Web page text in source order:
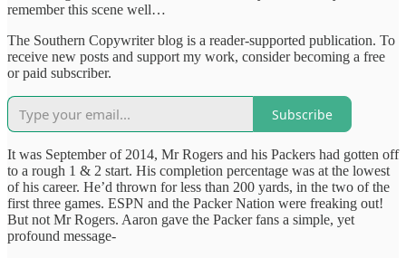
remember this scene well…
The Southern Copywriter blog is a reader-supported publication. To
receive new posts and support my work, consider becoming a free
or paid subscriber.
Subscribe
It was September of 2014, Mr Rogers and his Packers had gotten off
to a rough 1 & 2 start. His completion percentage was at the lowest
of his career. He’d thrown for less than 200 yards, in the two of the
first three games. ESPN and the Packer Nation were freaking out!
But not Mr Rogers. Aaron gave the Packer fans a simple, yet
profound message-